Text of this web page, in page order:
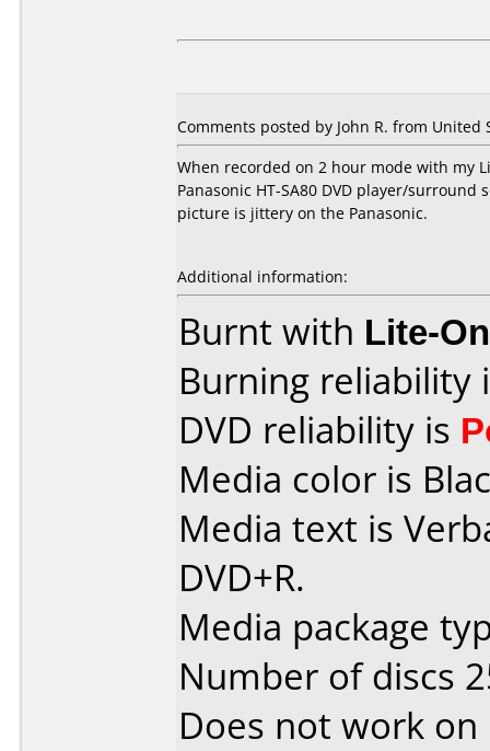
Comments posted by John R. from United
When recorded on 2 hour mode with my
Panasonic HT-SA80 DVD player/
picture is jittery on the Panasonic.
Additional information:
Burnt with Lite-
Burning reliability
DVD reliability is
Media color is
Media text is
DVD+R.
Media package
Number of discs
Does not work on